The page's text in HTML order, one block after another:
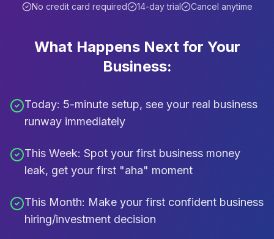
No credit card required 14-day trial Cancel anytime
What Happens Next for Your
Business:
Today: 5-minute setup, see your real business
runway immediately
This Week: Spot your first business money
leak, get your first "aha" moment
This Month: Make your first confident business
hiring/investment decision